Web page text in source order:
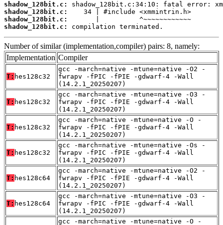
shadow_128bit.c:
shadow_128bit.c:
shadow_128bit.c:
shadow_128bit.c:
compilation terminated.
Number of similar (implementation,compiler) pairs: 8, namely:
Implementation Compiler
T: hes128c32
gcc -march=native -mtune=native -O2 -
fwrapv -fPIC -fPIE -gdwarf-4 -Wall
(14.2.1_20250207)
T: hes128c32
gcc -march=native -mtune=native -O3 -
fwrapv -fPIC -fPIE -gdwarf-4 -Wall
(14.2.1_20250207)
T: hes128c32
gcc -march=native -mtune=native -O -
fwrapv -fPIC -fPIE -gdwarf-4 -Wall
(14.2.1_20250207)
T: hes128c32
gcc -march=native -mtune=native -Os -
fwrapv -fPIC -fPIE -gdwarf-4 -Wall
(14.2.1_20250207)
T: hes128c64
gcc -march=native -mtune=native -O2 -
fwrapv -fPIC -fPIE -gdwarf-4 -Wall
(14.2.1_20250207)
T: hes128c64
gcc -march=native -mtune=native -O3 -
fwrapv -fPIC -fPIE -gdwarf-4 -Wall
(14.2.1_20250207)
gcc -march=native -mtune=native -O -